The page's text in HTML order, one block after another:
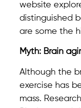
website
distinguished
are some the
Myth: Brain
Although the
exercise has
mass.